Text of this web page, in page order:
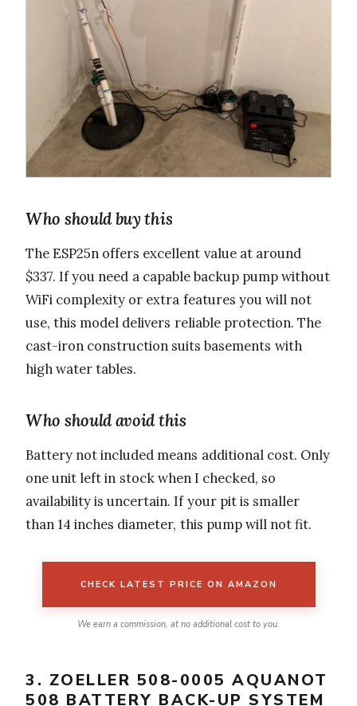
Who should buy this
The ESP25n offers excellent value at around
$337. If you need a capable backup pump without
WiFi complexity or extra features you will not
use, this model delivers reliable protection. The
cast-iron construction suits basements with
high water tables.
Who should avoid this
Battery not included means additional cost. Only
one unit left in stock when I checked, so
availability is uncertain. If your pit is smaller
than 14 inches diameter, this pump will not fit.
CHECK LATEST PRICE ON AMAZON
We earn a commission, at no additional cost to you.
3. ZOELLER 508-0005 AQUANOT
508 BATTERY BACK-UP SYSTEM